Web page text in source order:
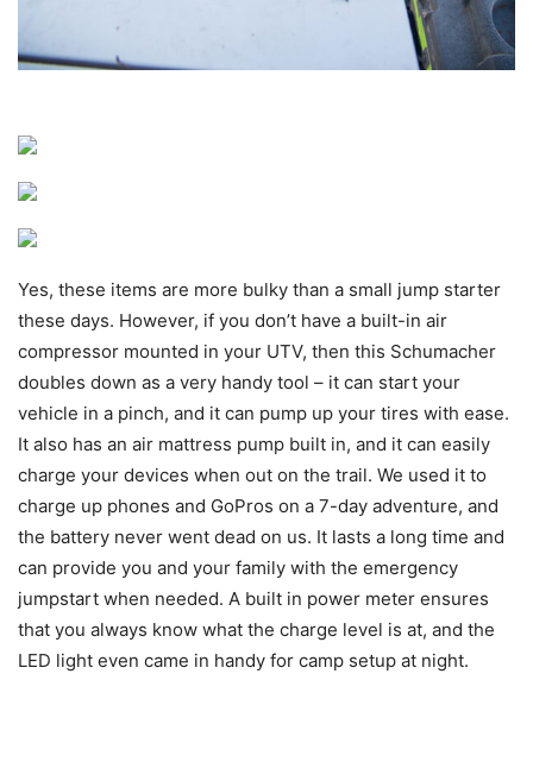
Yes, these items are more bulky than a small jump starter
these days. However, if you don’t have a built-in air
compressor mounted in your UTV, then this Schumacher
doubles down as a very handy tool – it can start your
vehicle in a pinch, and it can pump up your tires with ease.
It also has an air mattress pump built in, and it can easily
charge your devices when out on the trail. We used it to
charge up phones and GoPros on a 7-day adventure, and
the battery never went dead on us. It lasts a long time and
can provide you and your family with the emergency
jumpstart when needed. A built in power meter ensures
that you always know what the charge level is at, and the
LED light even came in handy for camp setup at night.